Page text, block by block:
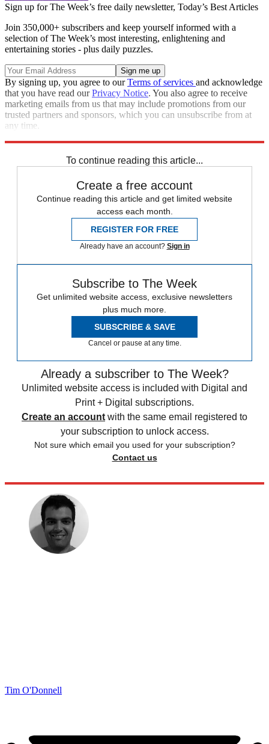
Sign up for The Week’s free daily newsletter, Today’s Best Articles
Join 350,000+ subscribers and keep yourself informed with a
selection of The Week’s most interesting, enlightening and
entertaining stories - plus daily puzzles.
By signing up, you agree to ourTerms of services and acknowledge
that you have read ourPrivacy Notice. You also agree to receive
marketing emails from us that may include promotions from our
trusted partners and sponsors, which you can unsubscribe from at
any time.
To continue reading this article...
Create a free account
Continue reading this article and get limited website
access each month.
REGISTER FOR FREE
Already have an account? Sign in
Subscribe to The Week
Get unlimited website access, exclusive newsletters
plus much more.
SUBSCRIBE & SAVE
Cancel or pause at any time.
Already a subscriber to The Week?
Unlimited website access is included with Digital and
Print + Digital subscriptions.
Create an account with the same email registered to
your subscription to unlock access.
Not sure which email you used for your subscription?
Contact us
Tim O'Donnell